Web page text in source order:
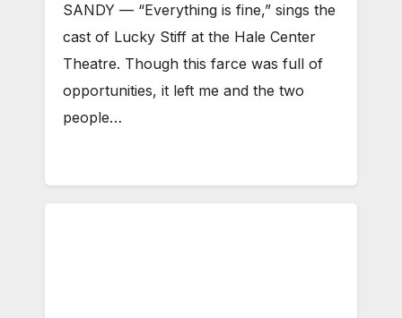
SANDY — “Everything is fine,” sings the
cast of Lucky Stiff at the Hale Center
Theatre. Though this farce was full of
opportunities, it left me and the two
people…